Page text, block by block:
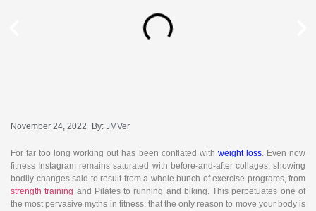
November 24, 2022 By: JMVer
For far too long working out has been conflated with weight loss. Even now
fitness Instagram remains saturated with before-and-after collages, showing
bodily changes said to result from a whole bunch of exercise programs, from
strength training and Pilates to running and biking. This perpetuates one of
the most pervasive myths in fitness: that the only reason to move your body is